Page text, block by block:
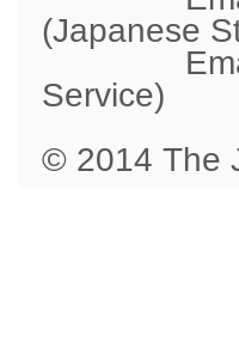
(Japanese
Service)
© 2014 The